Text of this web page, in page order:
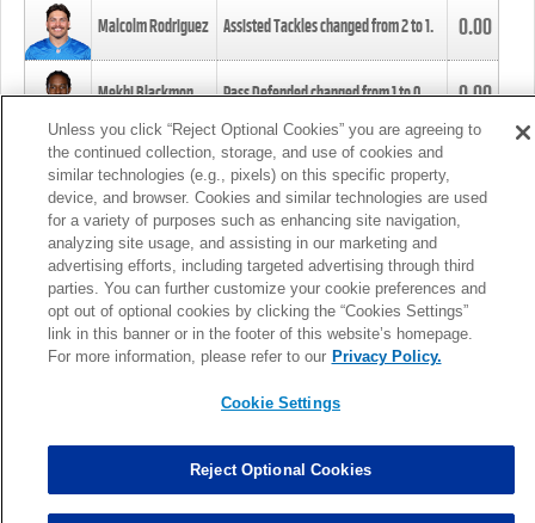
Malcolm Rodriguez Assisted Tackles changed from2to1. 0.00
Mekhi Blackmon Pass Defended changed from1to0. 0.00
Foye Oluokun Tackle changed from4to5.
Patrick Queen Assisted Tackles changed from3to4. 0.00
Marcus Davenport Assisted Tackles changed from3to2. 0.00
MORE
Unless you click “Reject Optional Cookies” you are agreeing to
the continued collection, storage, and use of cookies and
similar technologies (e.g., pixels) on this specific property,
device, and browser. Cookies and similar technologies are used
for a variety of purposes such as enhancing site navigation,
analyzing site usage, and assisting in our marketing and
advertising efforts, including targeted advertising through third
parties. You can further customize your cookie preferences and
opt out of optional cookies by clicking the “Cookies Settings”
link in this banner or in the footer of this website’s homepage.
For more information, please refer to our Privacy Policy.
Cookie Settings
Reject Optional Cookies